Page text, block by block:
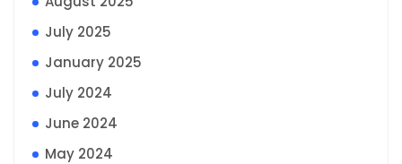
July 2025
January 2025
July 2024
June 2024
May 2024